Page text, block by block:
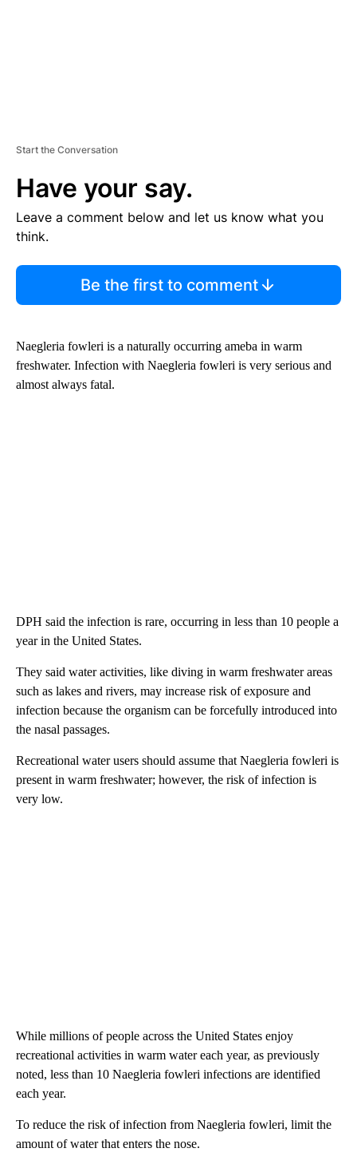
Start the Conversation
Have your say.
Leave a comment below and let us know what you
think.
Be the first to comment
Naegleria fowleri is a naturally occurring ameba in warm
freshwater. Infection with Naegleria fowleri is very serious and
almost always fatal.
DPH said the infection is rare, occurring in less than 10 people a
year in the United States.
They said water activities, like diving in warm freshwater areas
such as lakes and rivers, may increase risk of exposure and
infection because the organism can be forcefully introduced into
the nasal passages.
Recreational water users should assume that Naegleria fowleri is
present in warm freshwater; however, the risk of infection is
very low.
While millions of people across the United States enjoy
recreational activities in warm water each year, as previously
noted, less than 10 Naegleria fowleri infections are identified
each year.
To reduce the risk of infection from Naegleria fowleri, limit the
amount of water that enters the nose.